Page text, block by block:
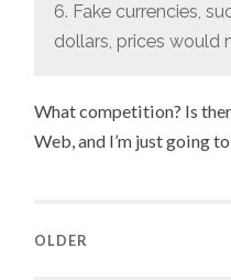
6. Fake currencies,
dollars, prices would
What competition? Is
Web, and I’m just going
OLDER